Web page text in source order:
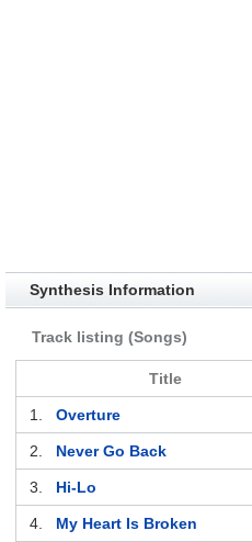
Synthesis Information
Track listing (Songs)
Title
1. Overture
2. Never Go Back
3. Hi-Lo
4. My Heart Is Broken